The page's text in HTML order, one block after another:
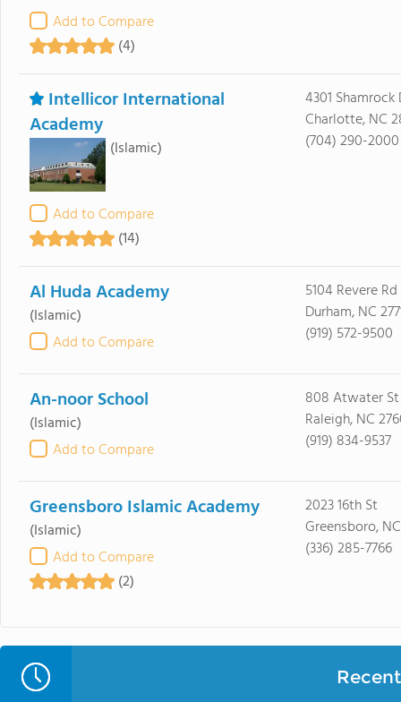
Add to Compare
(4)
Intellicor International
Academy
(Islamic)
Add to Compare
(14)
4301 Shamrock
Charlotte, NC
(704) 290-2000
Al Huda Academy
(Islamic)
Add to Compare
5104 Revere Rd
Durham, NC
(919) 572-9500
An-noor School
(Islamic)
Add to Compare
808 Atwater St
Raleigh, NC
(919) 834-9537
Greensboro Islamic Academy
(Islamic)
Add to Compare
(2)
2023 16th St
Greensboro,
(336) 285-7766